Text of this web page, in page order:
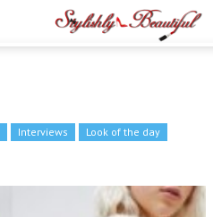
Interviews
Look of the day